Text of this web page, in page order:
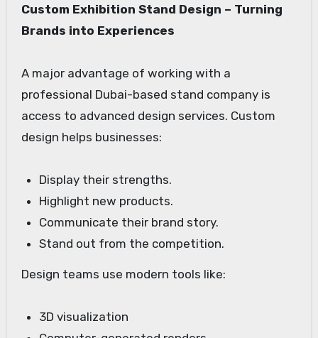
Custom Exhibition Stand Design – Turning
Brands into Experiences
A major advantage of working with a
professional Dubai-based stand company is
access to advanced design services. Custom
design helps businesses:
Display their strengths.
Highlight new products.
Communicate their brand story.
Stand out from the competition.
Design teams use modern tools like:
3D visualization